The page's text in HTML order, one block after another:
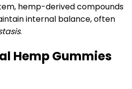
hemp-derived compounds
internal balance, often
.
Hemp Gummies